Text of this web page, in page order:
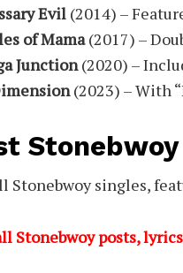
Evil (2014) –
of Mama(2017) –
Junction(2020) –
(2023) – With
Stonebwoy
Stonebwoy singles,
Stonebwoy posts,